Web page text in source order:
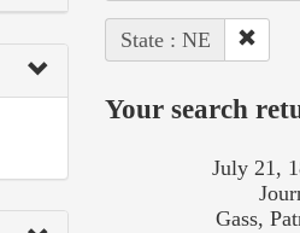
State : NE
Your search
July 21,
Gass,